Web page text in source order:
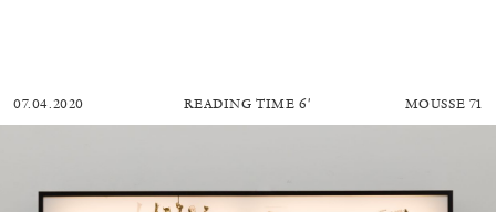
07.04.2020 READING TIME6′ MOUSSE 71